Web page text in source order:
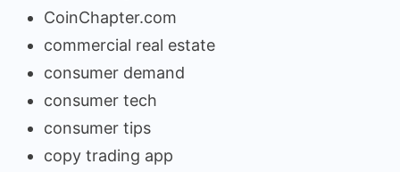
CoinChapter.com
commercial real estate
consumer demand
consumer tech
consumer tips
copy trading app